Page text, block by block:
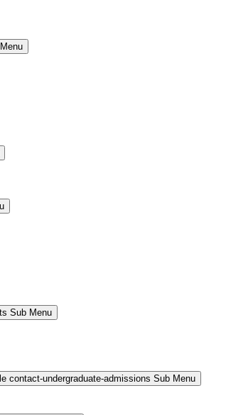
Sub Menu
contact-undergraduate-admissions Sub Menu